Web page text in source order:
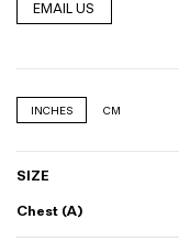
EMAIL US
INCHES CM
SIZE
Chest (A)